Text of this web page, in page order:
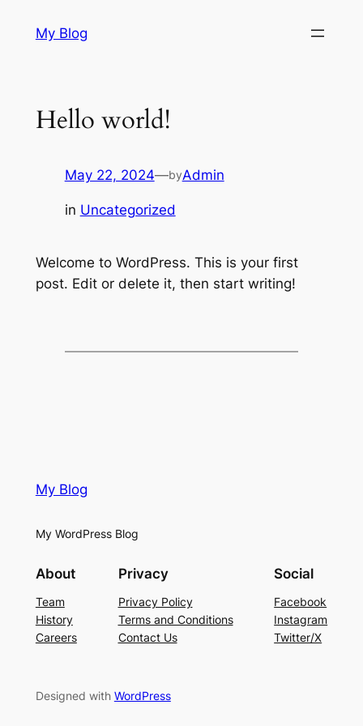
My Blog
Hello world!
May 22, 2024—byAdmin
in Uncategorized
Welcome to WordPress. This is your first
post. Edit or delete it, then start writing!
My Blog
My WordPress Blog
About
Team
History
Careers
Privacy
Privacy Policy
Terms and Conditions
Contact Us
Social
Facebook
Instagram
Twitter/X
Designed with WordPress